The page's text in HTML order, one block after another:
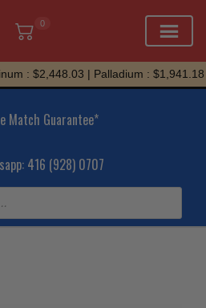
0
: $2,448.03 | Palladium : $1,941.18
Match Guarantee*
416 (928) 0707